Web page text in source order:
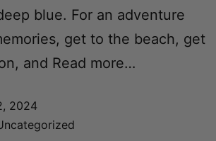
blue. For an adventure
get to the beach, get
and Read more…
2024